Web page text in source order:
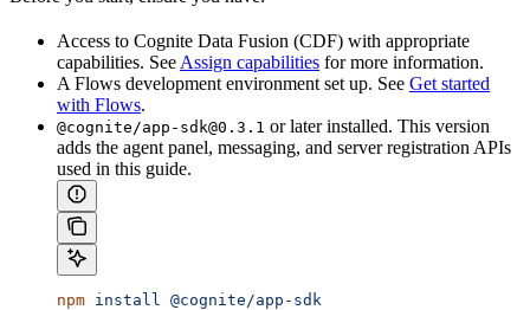
Access to Cognite Data Fusion (CDF) with appropriate
capabilities. See Assign capabilities for more information.
A Flows development environment set up. See Get started
with Flows.
@cognite/app-sdk@0.3.1 or later installed. This version
adds the agent panel, messaging, and server registration APIs
used in this guide.
npm install @cognite/app-sdk